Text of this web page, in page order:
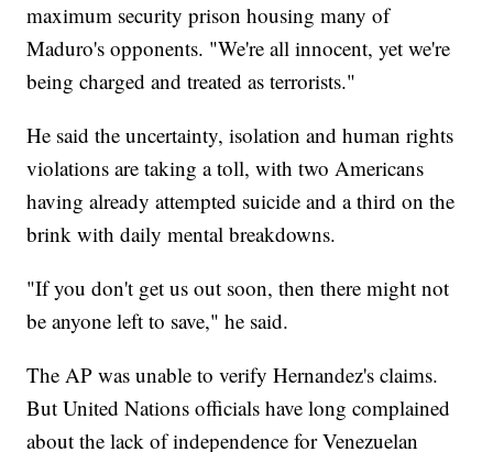
maximum security prison housing many of
Maduro's opponents. "We're all innocent, yet we're
being charged and treated as terrorists."
He said the uncertainty, isolation and human rights
violations are taking a toll, with two Americans
having already attempted suicide and a third on the
brink with daily mental breakdowns.
"If you don't get us out soon, then there might not
be anyone left to save," he said.
The AP was unable to verify Hernandez's claims.
But United Nations officials have long complained
about the lack of independence for Venezuelan